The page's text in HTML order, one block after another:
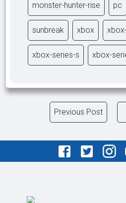
monster-hunter-rise pc
sunbreak xbox
xbox-series-s xbox-
Previous Post